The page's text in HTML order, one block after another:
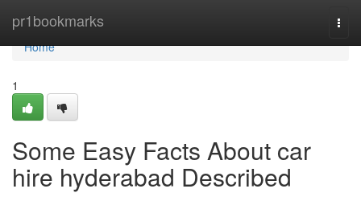
pr1bookmarks
Home
Home
1
Some Easy Facts About car
hire hyderabad Described